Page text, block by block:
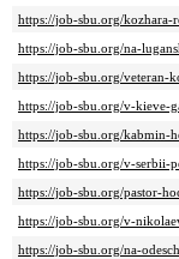
https://job-sbu.org/
https://job-sbu.org/na-
https://job-sbu.org/veteran-
https://job-sbu.org/v-
https://job-sbu.org/kabmin-
https://job-sbu.org/v-serbii-
https://job-sbu.org/pastor-
https://job-sbu.org/v-
https://job-sbu.org/na-